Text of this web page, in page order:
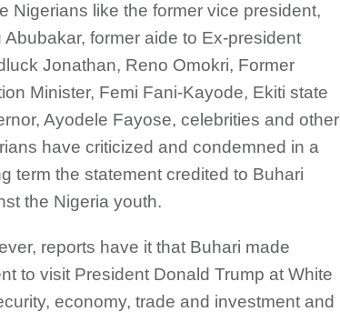
Nigerians like the former vice president,
Abubakar, former aide to Ex-president
Jonathan, Reno Omokri, Former
Minister, Femi Fani-Kayode, Ekiti state
Ayodele Fayose, celebrities and other
have criticized and condemned in a
term the statement credited to Buhari
the Nigeria youth.
reports have it that Buhari made
to visit President Donald Trump at White
economy, trade and investment and